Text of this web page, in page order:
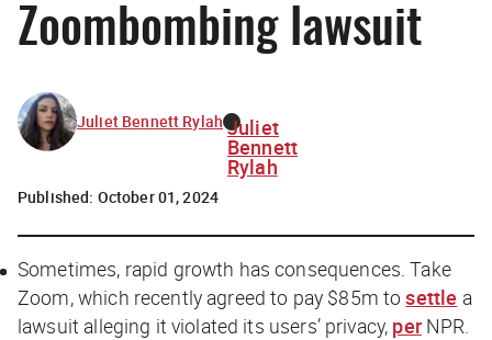
Zoombombing lawsuit
Juliet Bennett Rylah Juliet
Bennett
Rylah
Published: October 01, 2024
Sometimes, rapid growth has consequences. Take
Zoom, which recently agreed to pay $85m tosettle a
lawsuit alleging it violated its users’ privacy, per NPR